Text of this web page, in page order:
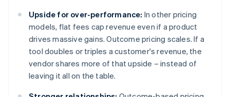
Upside for over-performance: In other pricing
models, flat fees cap revenue even if a product
drives massive gains. Outcome pricing scales. If a
tool doubles or triples a customer's revenue, the
vendor shares more of that upside – instead of
leaving it all on the table.